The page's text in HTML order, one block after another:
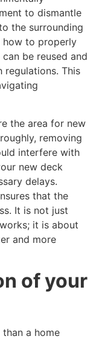
to dismantle
the surrounding
how to properly
be reused and
regulations. This
the area for new
removing
interfere with
new deck
delays.
that the
It is not just
it is about
and more
of your
a home